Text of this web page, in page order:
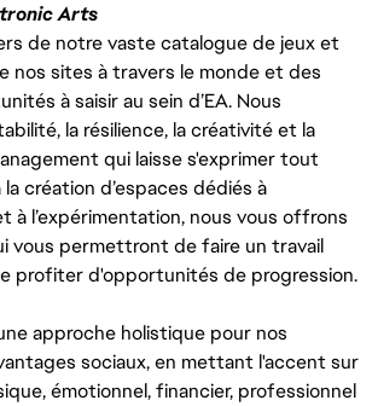
Arts
de notre vaste catalogue de jeux et
nos sites à travers le monde et des
à saisir au sein d’EA. Nous
la résilience, la créativité et la
qui laisse s'exprimer tout
création d’espaces dédiés à
à l’expérimentation, nous vous offrons
vous permettront de faire un travail
profiter d'opportunités de progression.
approche holistique pour nos
sociaux, en mettant l'accent sur
émotionnel, financier, professionnel